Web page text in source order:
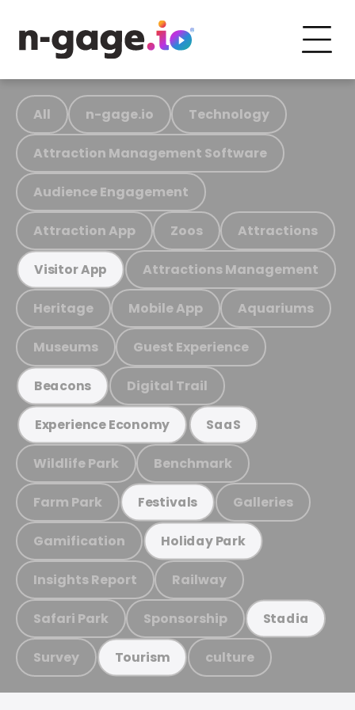
All n-gage.io Technology
Attraction Management Software
Audience Engagement
Attraction App Zoos Attractions
Visitor App Attractions Management
Heritage Mobile App Aquariums
Museums Guest Experience
Beacons Digital Trail
Experience Economy SaaS
Wildlife Park Benchmark
Farm Park Festivals Galleries
Gamification Holiday Park
Insights Report Railway
Safari Park Sponsorship Stadia
Survey Tourism culture